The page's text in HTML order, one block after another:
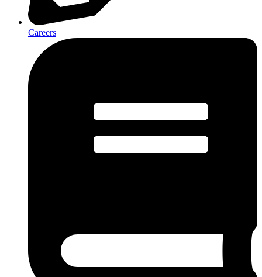
Careers